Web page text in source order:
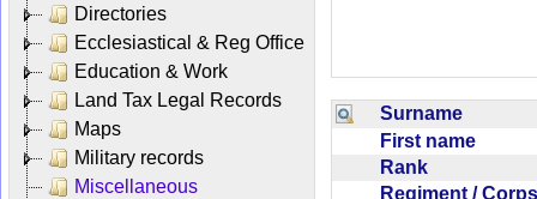
Directories
Ecclesiastical & Reg Office
Education & Work
Land Tax Legal Records
Maps
Military records
Miscellaneous
Surname
First name
Rank
Regiment /